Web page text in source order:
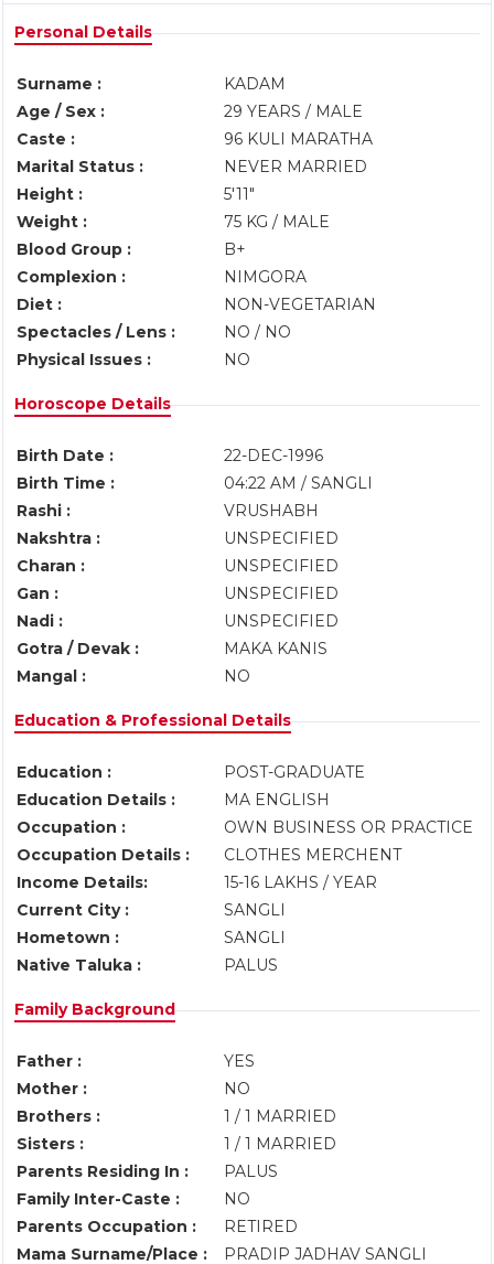
Personal Details
Surname :
KADAM
Age / Sex :
29 YEARS / MALE
Caste :
96 KULI MARATHA
Marital Status :
NEVER MARRIED
Height :
5'11"
Weight :
75 KG / MALE
Blood Group :
B+
Complexion :
NIMGORA
Diet :
NON-VEGETARIAN
Spectacles / Lens :
NO / NO
Physical Issues :
NO
Horoscope Details
Birth Date :
22-DEC-1996
Birth Time :
04:22 AM / SANGLI
Rashi :
VRUSHABH
Nakshtra :
UNSPECIFIED
Charan :
UNSPECIFIED
Gan :
UNSPECIFIED
Nadi :
UNSPECIFIED
Gotra / Devak :
MAKA KANIS
Mangal :
NO
Education & Professional Details
Education :
POST-GRADUATE
Education Details :
MA ENGLISH
Occupation :
OWN BUSINESS OR PRACTICE
Occupation Details :
CLOTHES MERCHENT
Income Details:
15-16 LAKHS / YEAR
Current City :
SANGLI
Hometown :
SANGLI
Native Taluka :
PALUS
Family Background
Father :
YES
Mother :
NO
Brothers :
1 / 1 MARRIED
Sisters :
1 / 1 MARRIED
Parents Residing In :
PALUS
Family Inter-Caste :
NO
Parents Occupation :
RETIRED
Mama Surname/Place :
PRADIP JADHAV SANGLI